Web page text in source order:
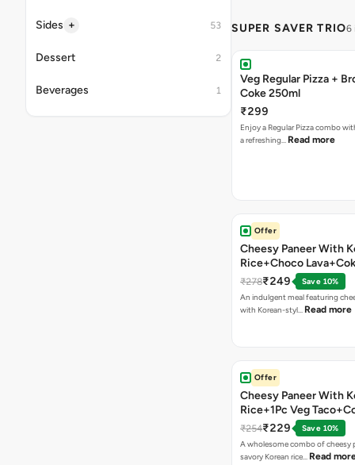
Sides + 53
Dessert 2
Beverages 1
SUPER SAVER TRIO6
Veg Regular Pizza +
Coke 250ml
₹299
Enjoy a Regular Pizza combo
a refreshing… Read more
Offer
Cheesy Paneer With
Rice+Choco
₹278₹249
Save 10%
An indulgent meal featuring
with Korean-styl… Read more
Offer
Cheesy Paneer With
Rice+1Pc Veg
₹254₹229
Save 10%
A wholesome combo of cheesy
savory Korean rice… Read